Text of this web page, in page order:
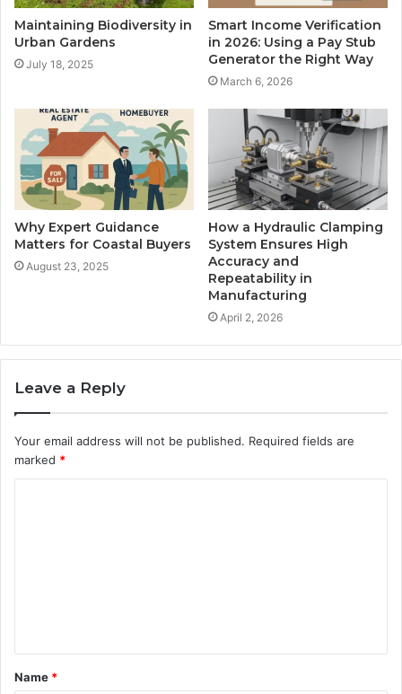
Maintaining Biodiversity in
Urban Gardens
July 18, 2025
Smart Income Verification
in 2026: Using a Pay Stub
Generator the Right Way
March 6, 2026
Why Expert Guidance
Matters for Coastal Buyers
August 23, 2025
How a Hydraulic Clamping
System Ensures High
Accuracy and
Repeatability in
Manufacturing
April 2, 2026
Leave a Reply
Your email address will not be published. Required fields are
marked *
t
*
Name *